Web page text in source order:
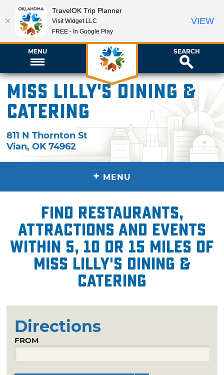
MENU SEARCH
Miss Lilly's Dining &
Catering
811 N Thornton St
Vian,OK 74962
+ MENU
Find restaurants,
attractions and events
within 5, 10 or 15 miles of
Miss Lilly's Dining &
Catering
Directions
FROM
TravelOK Trip Planner
Visit Widget LLC
FREE - In Google Play
VIEW